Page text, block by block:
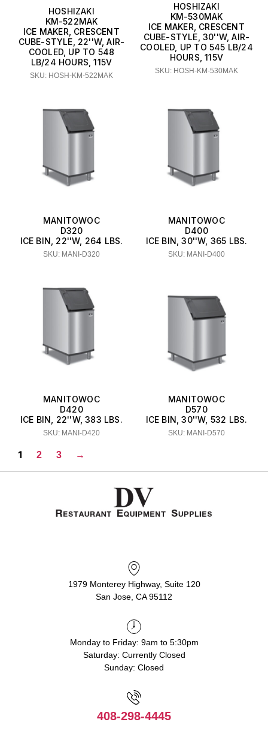
HOSHIZAKI
KM-522MAK
ICE MAKER, CRESCENT
CUBE-STYLE, 22''W, AIR-
COOLED, UP TO 548
LB/24 HOURS, 115V
SKU: HOSH-KM-522MAK
HOSHIZAKI
KM-530MAK
ICE MAKER, CRESCENT
CUBE-STYLE, 30''W, AIR-
COOLED, UP TO 545 LB/24
HOURS, 115V
SKU: HOSH-KM-530MAK
MANITOWOC
D320
ICE BIN, 22''W, 264 LBS.
SKU: MANI-D320
MANITOWOC
D400
ICE BIN, 30''W, 365 LBS.
SKU: MANI-D400
MANITOWOC
D420
ICE BIN, 22''W, 383 LBS.
SKU: MANI-D420
MANITOWOC
D570
ICE BIN, 30''W, 532 LBS.
SKU: MANI-D570
1 2 3 →
1979 Monterey Highway, Suite 120
San Jose, CA 95112
Monday to Friday: 9am to 5:30pm
Saturday: Currently Closed
Sunday: Closed
408-298-4445